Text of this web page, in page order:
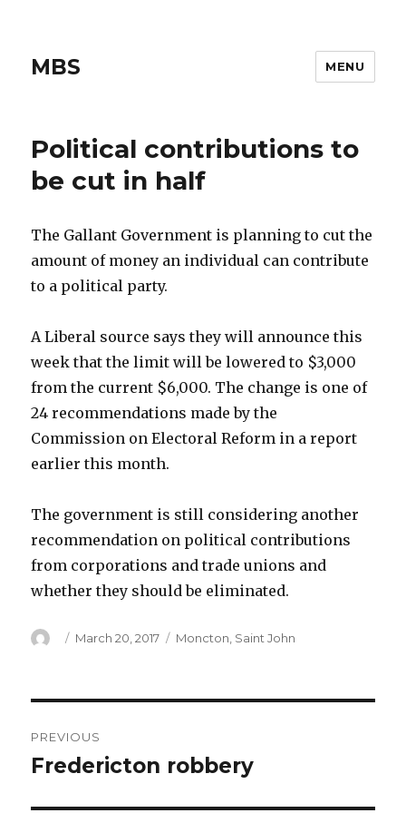
MBS MENU
Political contributions to
be cut in half
The Gallant Government is planning to cut the
amount of money an individual can contribute
to a political party.
A Liberal source says they will announce this
week that the limit will be lowered to $3,000
from the current $6,000. The change is one of
24 recommendations made by the
Commission on Electoral Reform in a report
earlier this month.
The government is still considering another
recommendation on political contributions
from corporations and trade unions and
whether they should be eliminated.
Author
Posted
March 20, 2017 Categories
Moncton Saint John
navigation
PREVIOUS
Previous
Fredericton robbery